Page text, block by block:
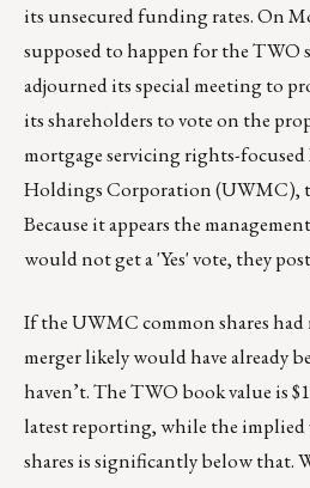
its unsecured funding rates. On
supposed to happen for the TWO
adjourned its special meeting to
its shareholders to vote on the
mortgage servicing rights-
Holdings Corporation (UWMC),
Because it appears the
would not get a 'Yes' vote, they
If the UWMC common shares had
merger likely would have already
haven’t. The TWO book value is
latest reporting, while the
shares is significantly below that.